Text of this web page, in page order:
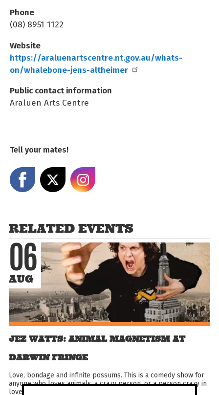
Phone
(08) 8951 1122
Website
https://araluenartscentre.nt.gov.au/whats-
on/whalebone-jens-altheimer
Public contact information
Araluen Arts Centre
Tell your mates!
Share on Facebook
RELATED EVENTS
06
AUG
JEZ WATTS: ANIMAL MAGNETISM AT
DARWIN FRINGE
Love, bondage and infinite possums. This is a comedy show for
anyone who loves animals, a crazy person, or a person crazy in
love with animals. Also dirty jokes because...